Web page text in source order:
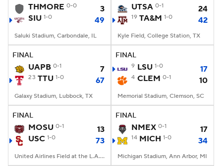
THMORE 0-0
3
SIU 1-0 49
Saluki Stadium, Carbondale, IL
UTSA 0-1 24
19 TA&M 1-0 42
Kyle Field, College Station, TX
FINAL
UAPB 0-1 7
23 TTU 1-0 67
Galaxy Stadium, Lubbock, TX
FINAL
9 LSU 1-0 17
4 CLEM 0-1 10
Memorial Stadium, Clemson, SC
FINAL
MOSU 0-1
13
USC 1-0 73
United Airlines Field at the L.A. Memorial Coliseum, Los Angeles, CA
FINAL
NMEX 0-1 17
14 MICH 1-0 34
Michigan Stadium, Ann Arbor, MI